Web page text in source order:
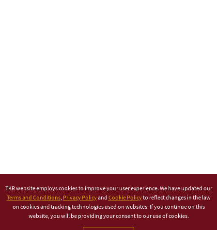
TKR website employs cookies to improve your user experience. We have updated our
Terms and Conditions, Privacy Policyand Cookie Policyto reflect changes in the law
on cookies and tracking technologies used on websites. If you continue on this
website, you will be providing your consent to our use of cookies.